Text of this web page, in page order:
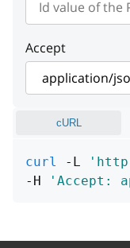
count
Accept
cURL
curl -L
-H
'Accept: